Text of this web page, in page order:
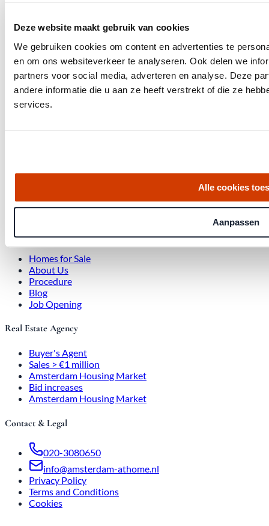
Deze website maakt gebruik van cookies
We gebruiken cookies om content en advertenties te
en om ons websiteverkeer te analyseren. Ook delen we
partners voor social media, adverteren en analyse. Deze
andere informatie die u aan ze heeft verstrekt of die ze
services.
Alle cookies
Aanpassen
Get the latest housing market statistics for Amsterdam.
Office at Weteringschans 143,
Quick links
Homes for Sale
About Us
Procedure
Blog
Job Opening
Real Estate Agency
Buyer's Agent
Sales > €1 million
Amsterdam Housing Market
Bid increases
Amsterdam Housing Market
Contact & Legal
020-3080650
info@amsterdam-athome.nl
Privacy Policy
Terms and Conditions
Cookies